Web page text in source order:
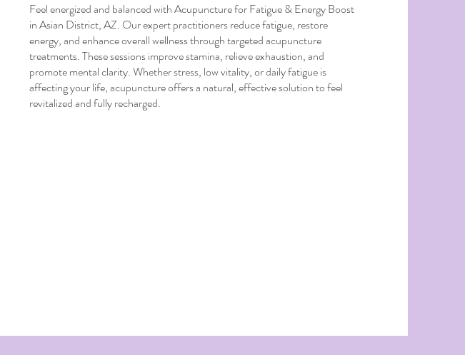
Feel energized and balanced with Acupuncture for Fatigue & Energy Boost
in Asian District, AZ. Our expert practitioners reduce fatigue, restore
energy, and enhance overall wellness through targeted acupuncture
treatments. These sessions improve stamina, relieve exhaustion, and
promote mental clarity. Whether stress, low vitality, or daily fatigue is
affecting your life, acupuncture offers a natural, effective solution to feel
revitalized and fully recharged.